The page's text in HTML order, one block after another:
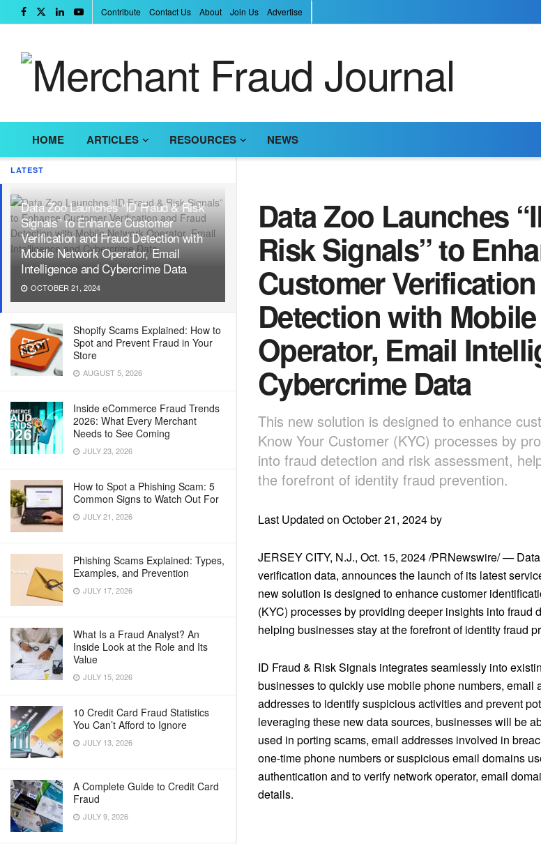
LATEST
Data Zoo Launches “ID Fraud & Risk
Signals” to Enhance Customer
Verification and Fraud Detection with
Mobile Network Operator, Email
Intelligence and Cybercrime Data
OCTOBER 21, 2024
Shopify Scams Explained: How to
Spot and Prevent Fraud in Your
Store
AUGUST 5, 2026
Inside eCommerce Fraud Trends
2026: What Every Merchant
Needs to See Coming
JULY 23, 2026
How to Spot a Phishing Scam: 5
Common Signs to Watch Out For
JULY 21, 2026
Phishing Scams Explained: Types,
Examples, and Prevention
JULY 17, 2026
What Is a Fraud Analyst? An
Inside Look at the Role and Its
Value
JULY 15, 2026
10 Credit Card Fraud Statistics
You Can’t Afford to Ignore
JULY 13, 2026
A Complete Guide to Credit Card
Fraud
JULY 9, 2026
Contribute Contact Us About Join Us Advertise
HOME ARTICLES RESOURCES NEWS
Data Zoo Launches
Risk Signals” to
Customer
Detection with
Operator, Email
Cybercrime Data
This new solution is designed to enhance
Know Your Customer (KYC) processes by
into fraud detection and risk assessment,
the forefront of identity fraud prevention.
Last Updated on October 21, 2024 by
JERSEY CITY, N.J., Oct. 15, 2024/PRNewswire/ —
verification data, announces the launch of its latest
new solution is designed to enhance customer
(KYC) processes by providing deeper insights into fraud
helping businesses stay at the forefront of identity fraud
ID Fraud & Risk Signals integrates seamlessly into
businesses to quickly use mobile phone numbers, email
addresses to identify suspicious activities and prevent
leveraging these new data sources, businesses will be
used in porting scams, email addresses involved in
one-time phone numbers or suspicious email domains
authentication and to verify network operator, email
details.